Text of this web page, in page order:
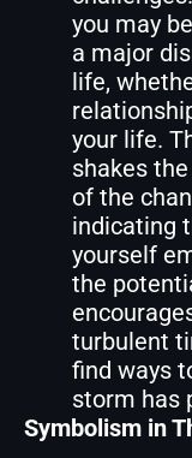
you may
a major
life,
your life.
shakes
of the
indicating
yourself
the
turbulent
find ways
storm has
Symbolism in